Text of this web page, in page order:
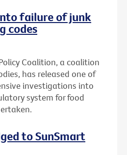
failure of junk
codes
Coalition, a coalition
has released one of
investigations into
system for food
to SunSmart